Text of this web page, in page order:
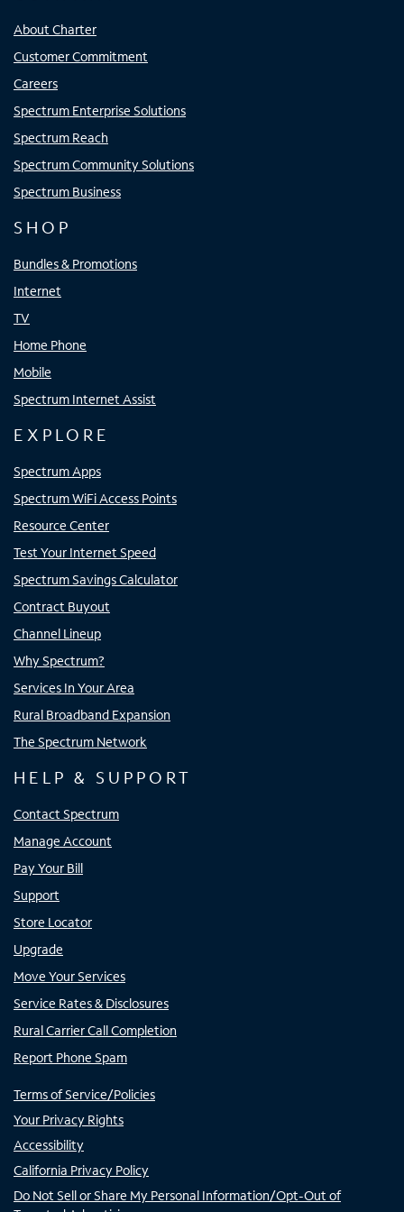
About Charter
Customer Commitment
Careers
Spectrum Enterprise Solutions
Spectrum Reach
Spectrum Community Solutions
Spectrum Business
SHOP
Bundles & Promotions
Internet
TV
Home Phone
Mobile
Spectrum Internet Assist
EXPLORE
Spectrum Apps
Spectrum WiFi Access Points
Resource Center
Test Your Internet Speed
Spectrum Savings Calculator
Contract Buyout
Channel Lineup
Why Spectrum?
Services In Your Area
Rural Broadband Expansion
The Spectrum Network
HELP & SUPPORT
Contact Spectrum
Manage Account
Pay Your Bill
Support
Store Locator
Upgrade
Move Your Services
Service Rates & Disclosures
Rural Carrier Call Completion
Report Phone Spam
Terms of Service/Policies
Your Privacy Rights
Accessibility
California Privacy Policy
Do Not Sell or Share My Personal Information/Opt-Out of